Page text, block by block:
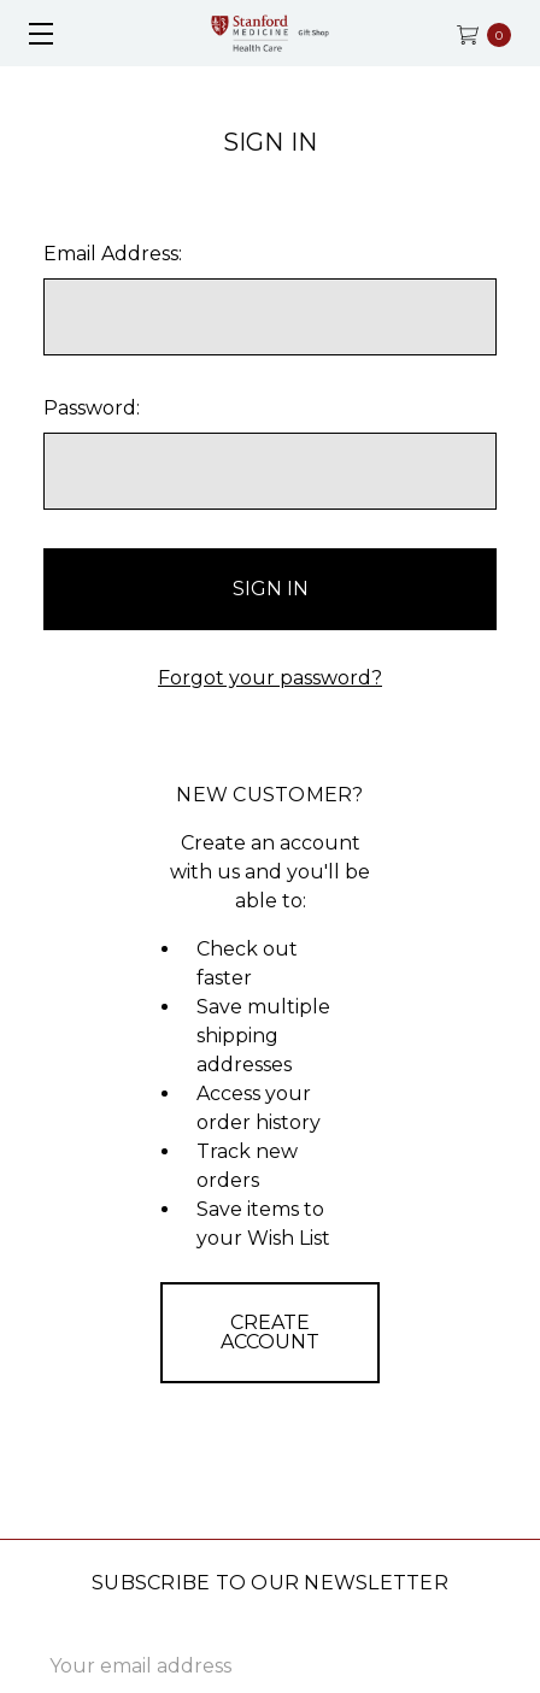
0
SIGN IN
Email Address:
Password:
Forgot your password?
NEW CUSTOMER?
Create an account
with us and you'll be
able to:
Check out
faster
Save multiple
shipping
addresses
Access your
order history
Track new
orders
Save items to
your Wish List
CREATE
ACCOUNT
SUBSCRIBE TO OUR NEWSLETTER
Address